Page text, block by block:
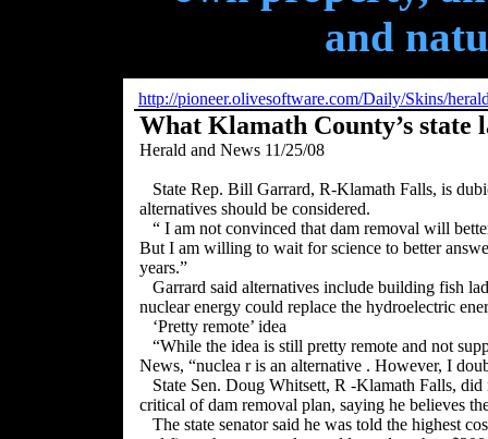
and
http://pioneer.olivesoftware.com/Daily/Skins/
What Klamath County’s state
Herald and News 11/25/08
State Rep. Bill Garrard, R-Klamath Falls, is
alternatives should be considered.
“ I am not convinced that dam removal will
But I am willing to wait for science to better
years.”
Garrard said alternatives include building fish
nuclear energy could replace the hydroelectric
‘Pretty remote’ idea
“While the idea is still pretty remote and not
News, “nuclea r is an alternative . However, I
State Sen. Doug Whitsett, R -Klamath Falls,
critical of dam removal plan, saying he believes
The state senator said he was told the highest